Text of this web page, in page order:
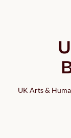
UK Arts &